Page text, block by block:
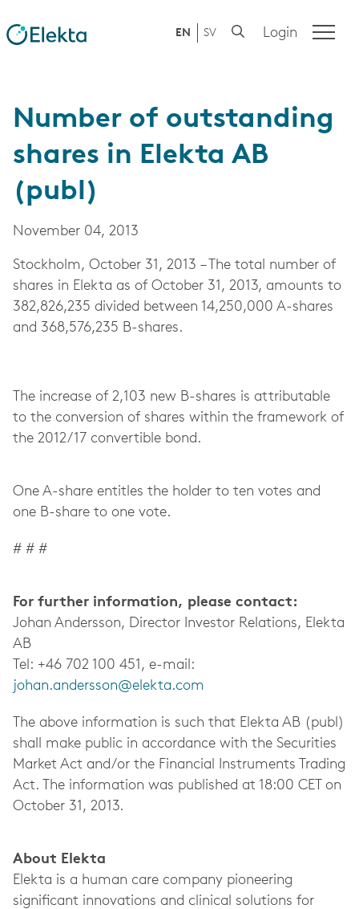
EN SV Login
Number of outstanding
shares in Elekta AB
(publ)
November 04, 2013
Stockholm, October 31, 2013 – The total number of
shares in Elekta as of October 31, 2013, amounts to
382,826,235 divided between 14,250,000 A-shares
and 368,576,235 B-shares.
The increase of 2,103 new B-shares is attributable
to the conversion of shares within the framework of
the 2012/17 convertible bond.
One A-share entitles the holder to ten votes and
one B-share to one vote.
# # #
For further information, please contact:
Johan Andersson, Director Investor Relations, Elekta
AB
Tel: +46 702 100 451, e-mail:
johan.andersson@elekta.com
The above information is such that Elekta AB (publ)
shall make public in accordance with the Securities
Market Act and/or the Financial Instruments Trading
Act. The information was published at 18:00 CET on
October 31, 2013.
About Elekta
Elekta is a human care company pioneering
significant innovations and clinical solutions for